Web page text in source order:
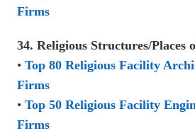
Firms
34. Religious Structures/Places
• Top 80 Religious Facility
Firms
• Top 50 Religious Facility
Firms